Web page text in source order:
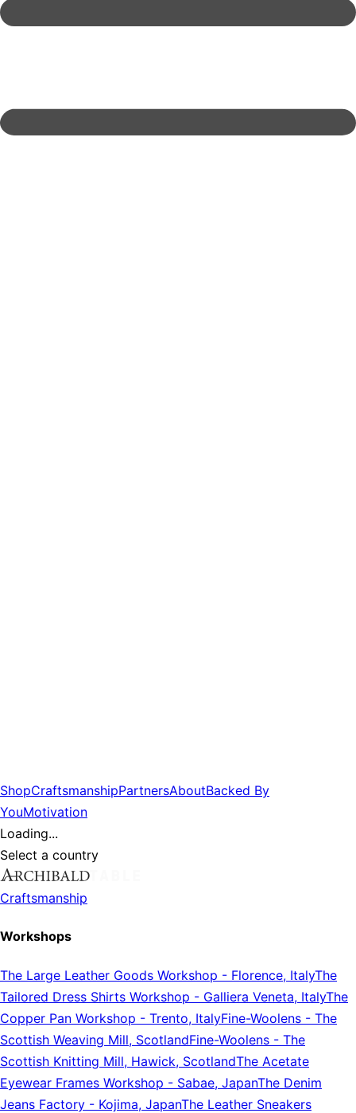
ShopCraftsmanshipPartnersAboutBacked By
YouMotivation
Loading...
Select a country
Craftsmanship
Workshops
The Large Leather Goods Workshop - Florence, ItalyThe
Tailored Dress Shirts Workshop - Galliera Veneta, ItalyThe
Copper Pan Workshop - Trento, ItalyFine-Woolens - The
Scottish Weaving Mill, ScotlandFine-Woolens - The
Scottish Knitting Mill, Hawick, ScotlandThe Acetate
Eyewear Frames Workshop - Sabae, JapanThe Denim
Jeans Factory - Kojima, JapanThe Leather Sneakers